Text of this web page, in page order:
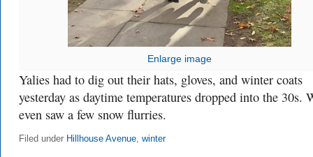
Enlarge image
Yalies had to dig out their hats, gloves, and winter coats
yesterday as daytime temperatures dropped into the 30s.
even saw a few snow flurries.
Filed under Hillhouse Avenue, winter